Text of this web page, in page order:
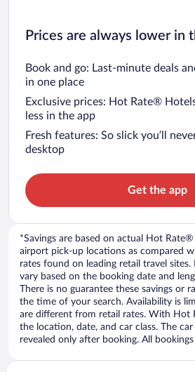
Prices are always lower in
Book and go: Last-minute deals
in one place
Exclusive prices: Hot Rate®
less in the app
Fresh features: So slick you’ll
desktop
Get the app
*Savings are based on actual Hot
airport pick-up locations as compared
rates found on leading retail travel sites.
vary based on the booking date and
There is no guarantee these savings or
the time of your search. Availability is
are different from retail rates. With Hot
the location, date, and car class. The
revealed only after booking. All